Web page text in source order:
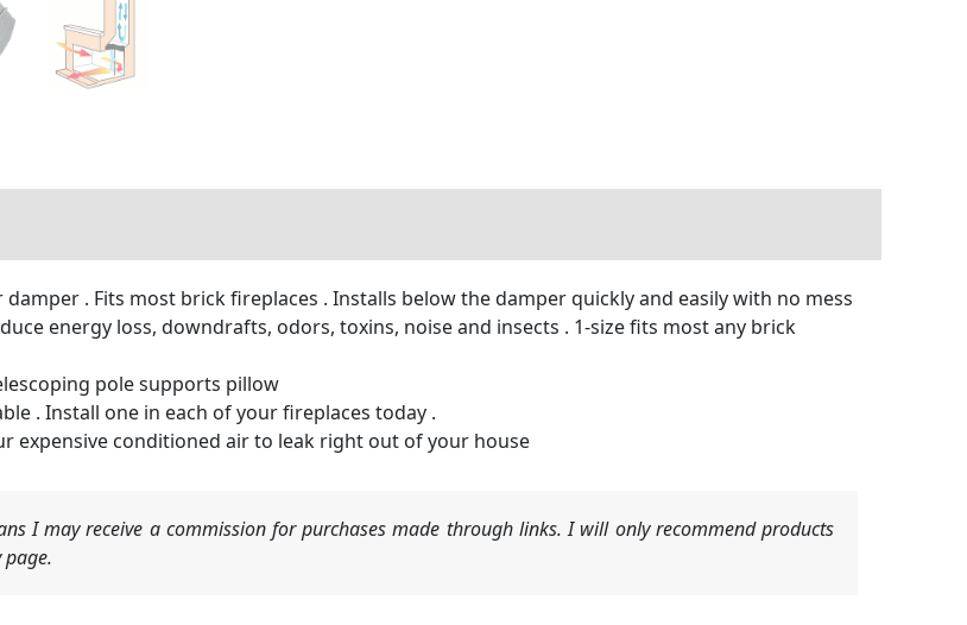
. Fits most brick fireplaces . Installs below the damper quickly and easily with no mess
energy loss, downdrafts, odors, toxins, noise and insects . 1-size fits most any brick
pole supports pillow
. Install one in each of your fireplaces today .
expensive conditioned air to leak right out of your house
I may receive a commission for purchases made through links. I will only recommend products